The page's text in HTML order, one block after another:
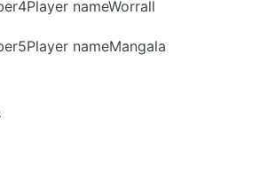
nameWorrall
nameMangala